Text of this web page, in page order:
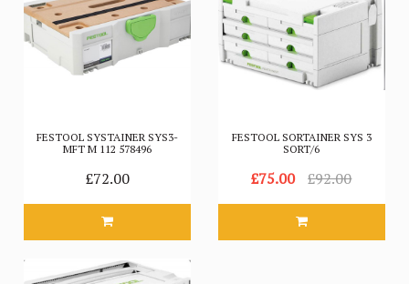
FESTOOL SYSTAINER SYS3-
MFT M 112 578496
£72.00
FESTOOL SORTAINER SYS 3
SORT/6
£75.00 £92.00